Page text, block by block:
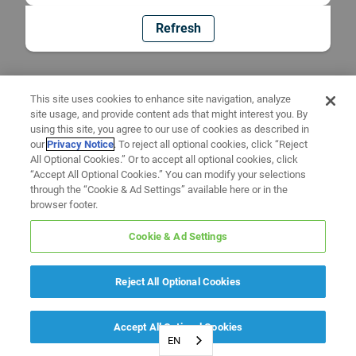
Refresh
EN
This site uses cookies to enhance site navigation, analyze
site usage, and provide content ads that might interest you. By
using this site, you agree to our use of cookies as described in
ourPrivacy Notice. To reject all optional cookies, click “Reject
All Optional Cookies.” Or to accept all optional cookies, click
“Accept All Optional Cookies.” You can modify your selections
through the “Cookie & Ad Settings” available here or in the
browser footer.
Cookie & Ad Settings
Reject All Optional Cookies
Accept All Optional Cookies